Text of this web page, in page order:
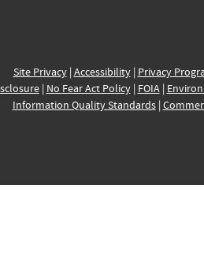
Site Privacy| Accessibility| Privacy
| No Fear Act Policy| FOIA|
Information Quality Standards|